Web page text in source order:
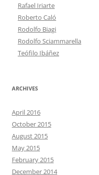
Rafael Iriarte
Roberto Caló
Rodolfo Biagi
Rodolfo Sciammarella
Teófilo Ibáñez
ARCHIVES
April 2016
October 2015
August 2015
May 2015
February 2015
December 2014